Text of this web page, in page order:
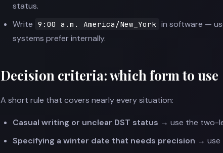
status.
Write 9:00 a.m. America/New_York in software —
systems prefer internally.
Decision criteria: which form to use
A short rule that covers nearly every situation:
Casual writing or unclear DST status → use the two-
Specifying a winter date that needs precision → use